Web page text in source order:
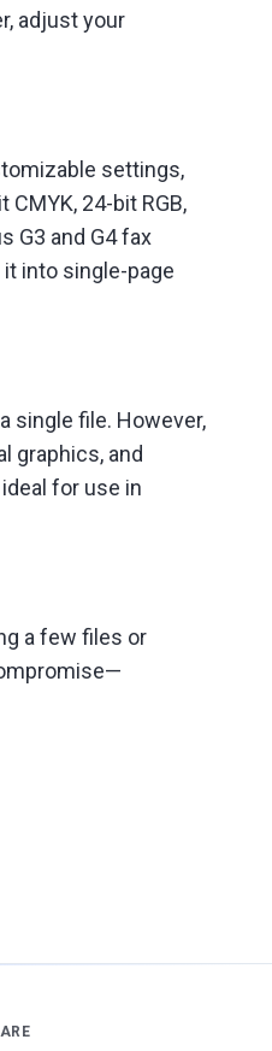
adjust your
settings,
24-bit RGB,
G3 and G4 fax
into single-page
single file. However,
graphics, and
for use in
a few files or